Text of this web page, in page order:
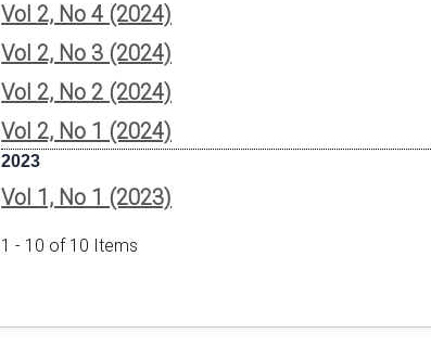
Vol 2, No 4 (2024)
Vol 2, No 3 (2024)
Vol 2, No 2 (2024)
Vol 2, No 1 (2024)
2023
Vol 1, No 1 (2023)
1 - 10 of 10 Items